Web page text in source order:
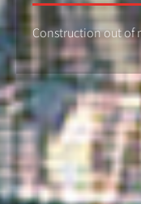
Construction out of